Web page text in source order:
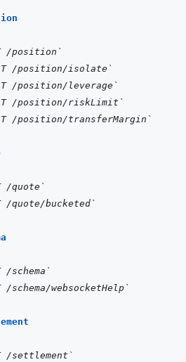
/position`
/position/isolate`
/position/leverage`
/position/riskLimit`
/position/transferMargin`
/quote`
/quote/bucketed`
/schema`
/schema/websocketHelp`
/settlement`